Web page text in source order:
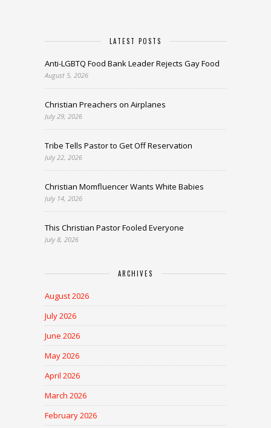
LATEST POSTS
Anti-LGBTQ Food Bank Leader Rejects Gay Food
August 5, 2026
Christian Preachers on Airplanes
July 29, 2026
Tribe Tells Pastor to Get Off Reservation
July 22, 2026
Christian Momfluencer Wants White Babies
July 14, 2026
This Christian Pastor Fooled Everyone
July 8, 2026
ARCHIVES
August 2026
July 2026
June 2026
May 2026
April 2026
March 2026
February 2026